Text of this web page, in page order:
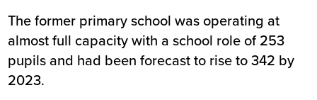
The former primary school was operating at
almost full capacity with a school role of 253
pupils and had been forecast to rise to 342 by
2023.